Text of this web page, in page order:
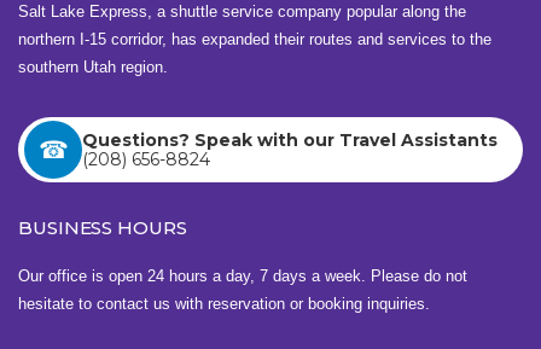
Salt Lake Express, a shuttle service company popular along the
northern I-15 corridor, has expanded their routes and services to the
southern Utah region.
Questions? Speak with our Travel Assistants
(208) 656-8824
BUSINESS HOURS
Our office is open 24 hours a day, 7 days a week. Please do not
hesitate to contact us with reservation or booking inquiries.